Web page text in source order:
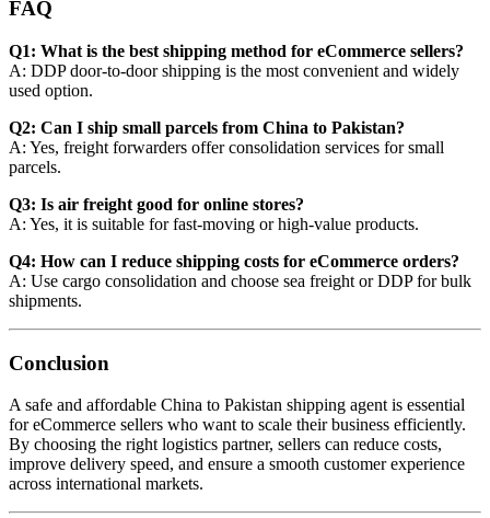
FAQ
Q1: What is the best shipping method for eCommerce sellers?
A: DDP door-to-door shipping is the most convenient and widely
used option.
Q2: Can I ship small parcels from China to Pakistan?
A: Yes, freight forwarders offer consolidation services for small
parcels.
Q3: Is air freight good for online stores?
A: Yes, it is suitable for fast-moving or high-value products.
Q4: How can I reduce shipping costs for eCommerce orders?
A: Use cargo consolidation and choose sea freight or DDP for bulk
shipments.
Conclusion
A safe and affordable China to Pakistan shipping agent is essential
for eCommerce sellers who want to scale their business efficiently.
By choosing the right logistics partner, sellers can reduce costs,
improve delivery speed, and ensure a smooth customer experience
across international markets.